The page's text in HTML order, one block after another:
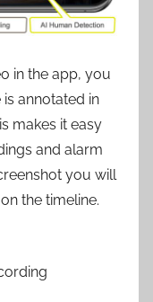
in the app, you
annotated in
makes it easy
and alarm
you will
the timeline.